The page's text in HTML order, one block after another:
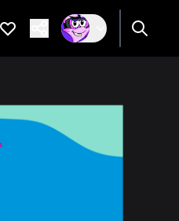
Favorites Are you a
If not, get one to